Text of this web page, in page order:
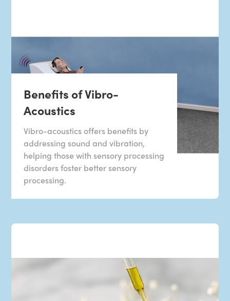
Benefits of Vibro-
Acoustics
Vibro-acoustics offers benefits by
addressing sound and vibration,
helping those with sensory processing
disorders foster better sensory
processing.